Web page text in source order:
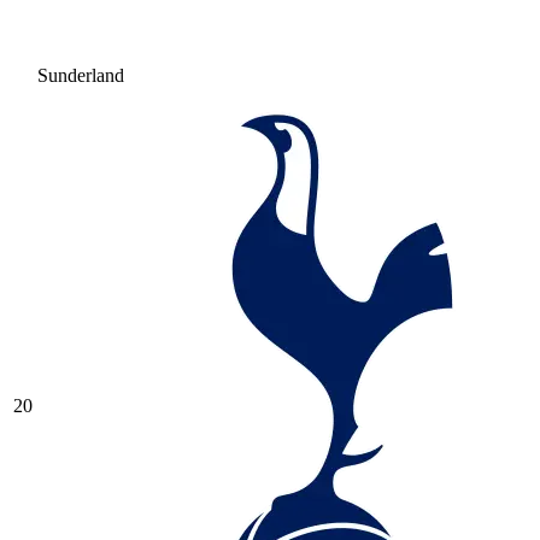
Sunderland
20